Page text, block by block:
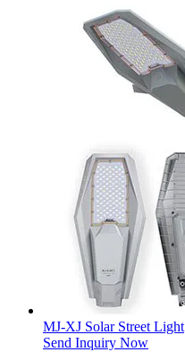
MJ-XJ Solar Street Light
Send Inquiry Now